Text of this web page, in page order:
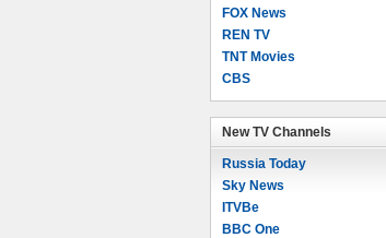
FOX News
REN TV
TNT Movies
CBS
New TV Channels
Russia Today
Sky News
ITVBe
BBC One